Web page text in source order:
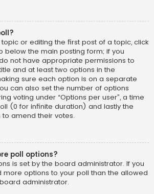
or editing the first post of a topic, click
below the main posting form; if you
not have appropriate permissions to
and at least two options in the
sure each option is on a separate
can also set the number of options
voting under “Options per user”, a time
(0 for infinite duration) and lastly the
amend their votes.
poll options?
is set by the board administrator. If you
options to your poll than the allowed
administrator.